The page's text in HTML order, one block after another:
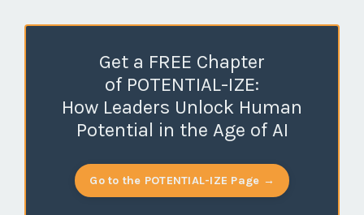
Get a FREE Chapter
of POTENTIAL-IZE:
How Leaders Unlock Human
Potential in the Age of AI
Go to the POTENTIAL-IZE Page →